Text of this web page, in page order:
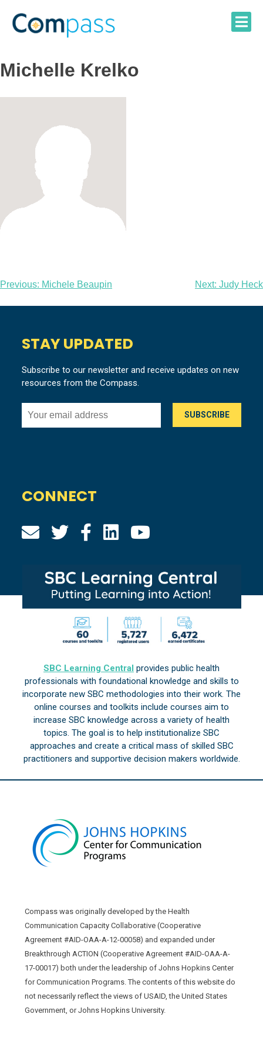
content
Michelle Krelko
Post
navigation
Previous: Michele Beaupin Next: Judy Heck
STAY UPDATED
Subscribe to our newsletter and receive updates on new
resources from the Compass.
CONNECT
SBC Learning Central provides public health
professionals with foundational knowledge and skills to
incorporate new SBC methodologies into their work. The
online courses and toolkits include courses aim to
increase SBC knowledge across a variety of health
topics. The goal is to help institutionalize SBC
approaches and create a critical mass of skilled SBC
practitioners and supportive decision makers worldwide.
Compass was originally developed by the Health
Communication Capacity Collaborative (Cooperative
Agreement #AID-OAA-A-12-00058) and expanded under
Breakthrough ACTION (Cooperative Agreement #AID-OAA-A-
17-00017) both under the leadership of Johns Hopkins Center
for Communication Programs. The contents of this website do
not necessarily reflect the views of USAID, the United States
Government, or Johns Hopkins University.